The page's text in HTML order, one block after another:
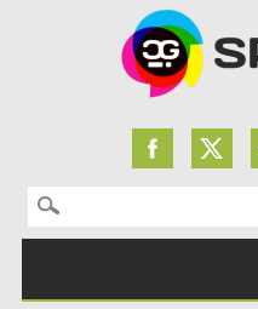
Search for: